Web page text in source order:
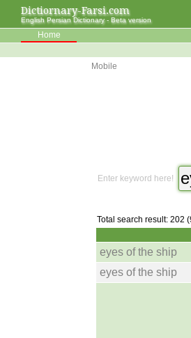
Dictiornary-Farsi.com
English Persian Dictionary - Beta version
Home
Mobile
Enter keyword here!
Total search result: 202
eyes of the ship
eyes of the ship